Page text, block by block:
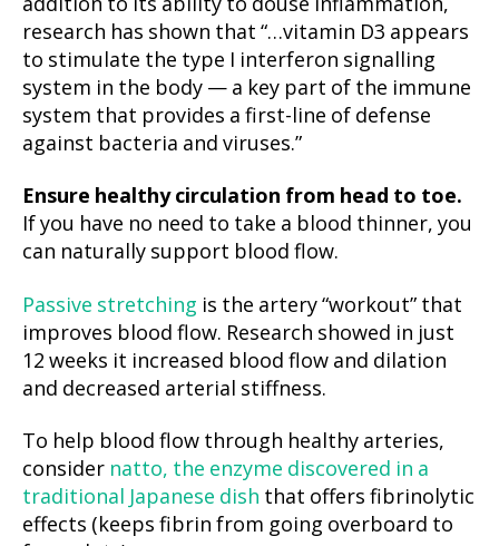
research has shown that “…vitamin D3 appears
to stimulate the type I interferon signalling
system in the body — a key part of the immune
system that provides a first-line of defense
against bacteria and viruses.”
Ensure healthy circulation from head to toe.
If you have no need to take a blood thinner, you
can naturally support blood flow.
Passive stretching is the artery “workout” that
improves blood flow. Research showed in just
12 weeks it increased blood flow and dilation
and decreased arterial stiffness.
To help blood flow through healthy arteries,
consider natto, the enzyme discovered in a
traditional Japanese dish that offers fibrinolytic
effects (keeps fibrin from going overboard to